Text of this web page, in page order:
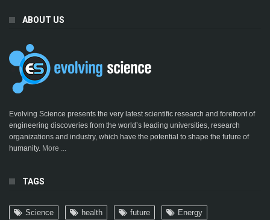
ABOUT US
Evolving Science presents the very latest scientific research and forefront of
engineering discoveries from the world’s leading universities, research
organizations and industry, which have the potential to shape the future of
humanity. More ...
TAGS
Science health future
Energy